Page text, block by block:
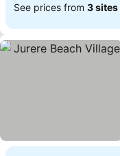
See prices from 3 sites